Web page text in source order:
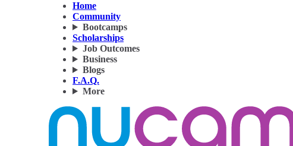
Home
Community
Bootcamps
Scholarships
Job Outcomes
Business
Blogs
F.A.Q.
More